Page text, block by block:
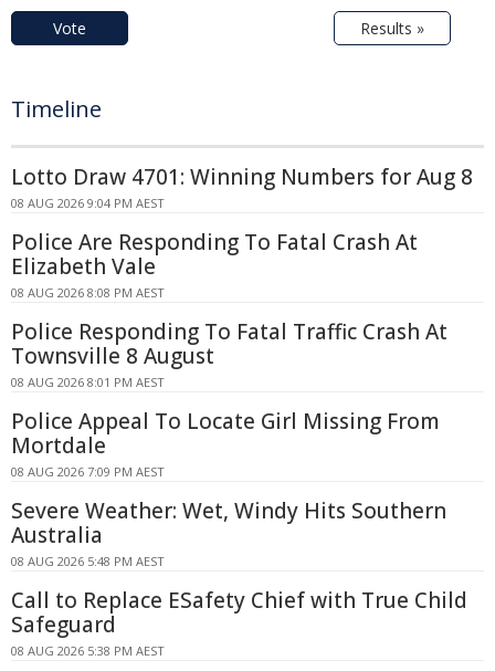
Vote Results »
Timeline
Lotto Draw 4701: Winning Numbers for Aug 8
08 AUG 2026 9:04 PM AEST
Police Are Responding To Fatal Crash At
Elizabeth Vale
08 AUG 2026 8:08 PM AEST
Police Responding To Fatal Traffic Crash At
Townsville 8 August
08 AUG 2026 8:01 PM AEST
Police Appeal To Locate Girl Missing From
Mortdale
08 AUG 2026 7:09 PM AEST
Severe Weather: Wet, Windy Hits Southern
Australia
08 AUG 2026 5:48 PM AEST
Call to Replace ESafety Chief with True Child
Safeguard
08 AUG 2026 5:38 PM AEST